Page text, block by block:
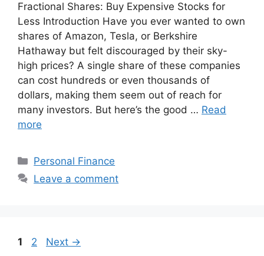
Fractional Shares: Buy Expensive Stocks for
Less Introduction Have you ever wanted to own
shares of Amazon, Tesla, or Berkshire
Hathaway but felt discouraged by their sky-
high prices? A single share of these companies
can cost hundreds or even thousands of
dollars, making them seem out of reach for
many investors. But here’s the good … Read
more
Categories
Personal Finance
Leave a comment
Page
1 Page
2 Next →